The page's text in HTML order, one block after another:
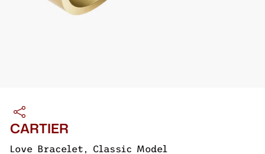
CARTIER
Love Bracelet, Classic Model